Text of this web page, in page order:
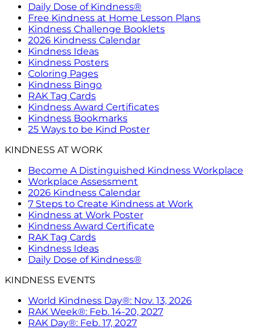
Daily Dose of Kindness®
Free Kindness at Home Lesson Plans
Kindness Challenge Booklets
2026 Kindness Calendar
Kindness Ideas
Kindness Posters
Coloring Pages
Kindness Bingo
RAK Tag Cards
Kindness Award Certificates
Kindness Bookmarks
25 Ways to be Kind Poster
KINDNESS AT WORK
Become A Distinguished Kindness Workplace
Workplace Assessment
2026 Kindness Calendar
7 Steps to Create Kindness at Work
Kindness at Work Poster
Kindness Award Certificate
RAK Tag Cards
Kindness Ideas
Daily Dose of Kindness®
KINDNESS EVENTS
World Kindness Day®: Nov. 13, 2026
RAK Week®: Feb. 14-20, 2027
RAK Day®: Feb. 17, 2027